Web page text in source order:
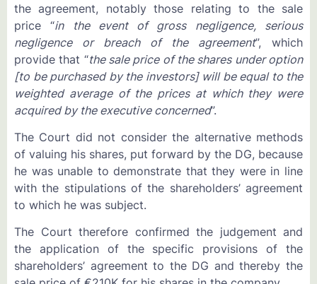
the agreement, notably those relating to the sale
price “in the event of gross negligence, serious
negligence or breach of the agreement”, which
provide that “the sale price of the shares under option
[to be purchased by the investors] will be equal to the
weighted average of the prices at which they were
acquired by the executive concerned”.
The Court did not consider the alternative methods
of valuing his shares, put forward by the DG, because
he was unable to demonstrate that they were in line
with the stipulations of the shareholders’ agreement
to which he was subject.
The Court therefore confirmed the judgement and
the application of the specific provisions of the
shareholders’ agreement to the DG and thereby the